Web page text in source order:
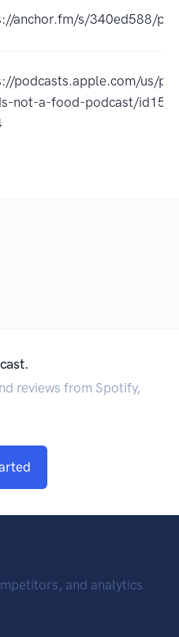
anchor.fm/s/340ed588/
podcasts.apple.com/us/
not-a-food-podcast/
reviews from Spotify,
and analytics